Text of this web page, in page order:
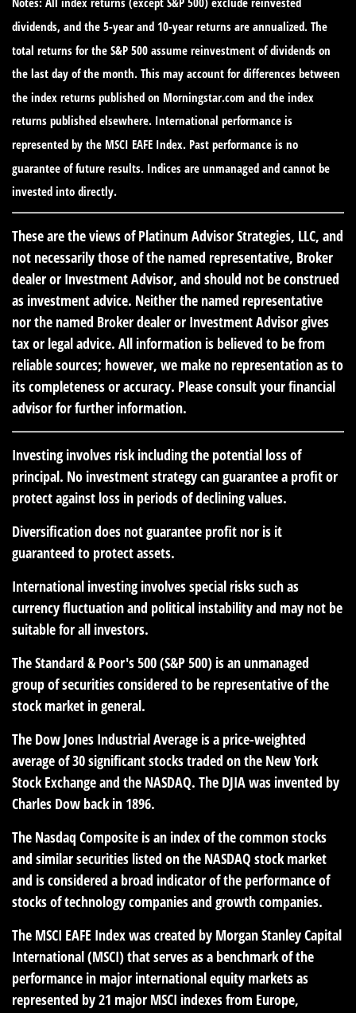
dividends, and the 5-year and 10-year returns are annualized. The
total returns for the S&P 500 assume reinvestment of dividends on
the last day of the month. This may account for differences between
the index returns published on Morningstar.com and the index
returns published elsewhere. International performance is
represented by the MSCI EAFE Index. Past performance is no
guarantee of future results. Indices are unmanaged and cannot be
invested into directly.
These are the views of Platinum Advisor Strategies, LLC, and
not necessarily those of the named representative, Broker
dealer or Investment Advisor, and should not be construed
as investment advice. Neither the named representative
nor the named Broker dealer or Investment Advisor gives
tax or legal advice. All information is believed to be from
reliable sources; however, we make no representation as to
its completeness or accuracy. Please consult your financial
advisor for further information.
Investing involves risk including the potential loss of
principal. No investment strategy can guarantee a profit or
protect against loss in periods of declining values.
Diversification does not guarantee profit nor is it
guaranteed to protect assets.
International investing involves special risks such as
currency fluctuation and political instability and may not be
suitable for all investors.
The Standard & Poor's 500 (S&P 500) is an unmanaged
group of securities considered to be representative of the
stock market in general.
The Dow Jones Industrial Average is a price-weighted
average of 30 significant stocks traded on the New York
Stock Exchange and the NASDAQ. The DJIA was invented by
Charles Dow back in 1896.
The Nasdaq Composite is an index of the common stocks
and similar securities listed on the NASDAQ stock market
and is considered a broad indicator of the performance of
stocks of technology companies and growth companies.
The MSCI EAFE Index was created by Morgan Stanley Capital
International (MSCI) that serves as a benchmark of the
performance in major international equity markets as
represented by 21 major MSCI indexes from Europe,